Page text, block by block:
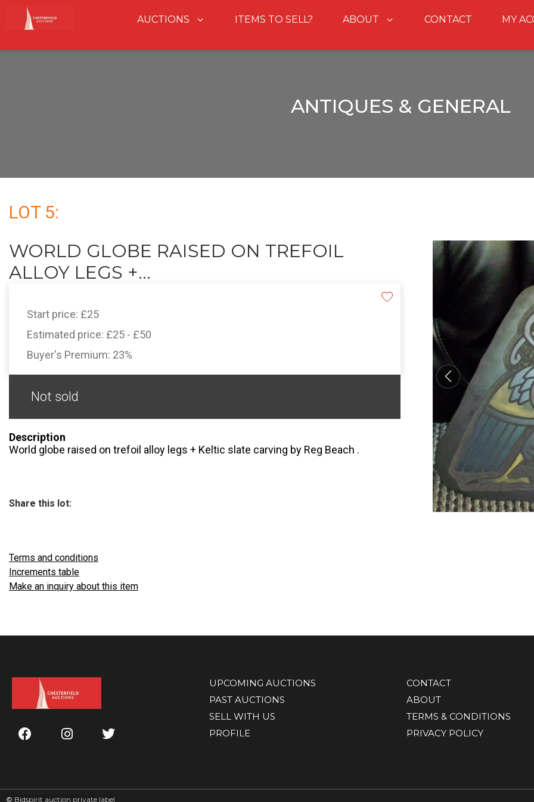
AUCTIONS ITEMS TO SELL? ABOUT CONTACT MY
ANTIQUES & GENERAL
LOT 5:
WORLD GLOBE RAISED ON TREFOIL
ALLOY LEGS +...
Start price: £25
Estimated price: £25 - £50
Buyer's Premium: 23%
Not sold
Description
World globe raised on trefoil alloy legs + Keltic slate carving by Reg Beach .
Share this lot:
Terms and conditions
Increments table
Make an inquiry about this item
UPCOMING AUCTIONS
PAST AUCTIONS
SELL WITH US
PROFILE
CONTACT
ABOUT
TERMS & CONDITIONS
PRIVACY POLICY
© Bidspirit auction private label